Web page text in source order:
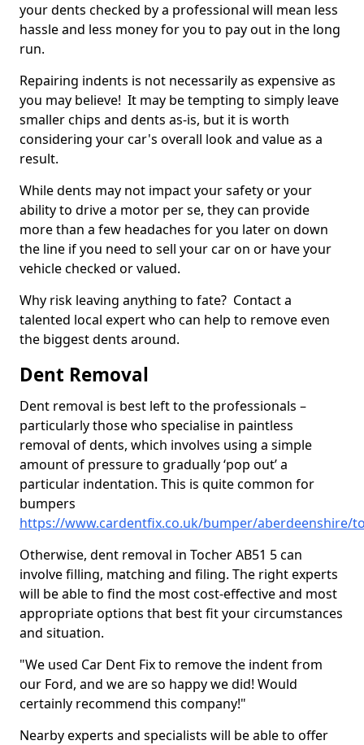
your dents checked by a professional will mean less
hassle and less money for you to pay out in the long
run.
Repairing indents is not necessarily as expensive as
you may believe! It may be tempting to simply leave
smaller chips and dents as-is, but it is worth
considering your car's overall look and value as a
result.
While dents may not impact your safety or your
ability to drive a motor per se, they can provide
more than a few headaches for you later on down
the line if you need to sell your car on or have your
vehicle checked or valued.
Why risk leaving anything to fate? Contact a
talented local expert who can help to remove even
the biggest dents around.
Dent Removal
Dent removal is best left to the professionals –
particularly those who specialise in paintless
removal of dents, which involves using a simple
amount of pressure to gradually ‘pop out’ a
particular indentation. This is quite common for
bumpers
https://www.cardentfix.co.uk/bumper/aberdeenshire/
Otherwise, dent removal in Tocher AB51 5 can
involve filling, matching and filing. The right experts
will be able to find the most cost-effective and most
appropriate options that best fit your circumstances
and situation.
"We used Car Dent Fix to remove the indent from
our Ford, and we are so happy we did! Would
certainly recommend this company!"
Nearby experts and specialists will be able to offer